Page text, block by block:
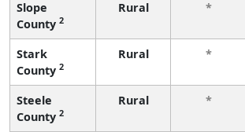
Slope
County 2
Rural *
Stark
County 2
Rural *
Steele
County 2
Rural *